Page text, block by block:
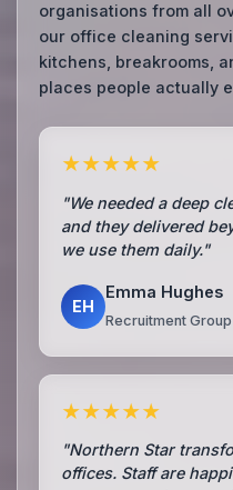
organisations from all
our office cleaning
kitchens, breakrooms,
places people actually
★★★★★
"We needed a deep
and they delivered
we use them daily."
EH
Emma Hughes
Recruitment
★★★★★
"Northern Star
offices. Staff are